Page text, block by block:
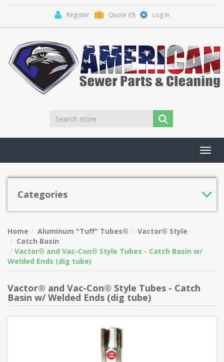
Register Quote (0) Log in
Categories
Home Aluminum "Tuff" Tubes®
Vactor® Style
Catch Basin
Vactor® and Vac-Con® Style Tubes - Catch Basin w/
Welded Ends (dig tube)
Vactor® and Vac-Con® Style Tubes - Catch
Basin w/ Welded Ends (dig tube)